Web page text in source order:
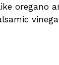
oregano